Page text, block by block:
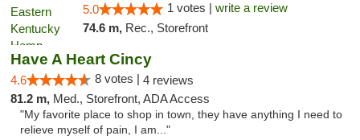
5.0 1 votes | write a review
74.6 m, Rec., Storefront
Have A Heart Cincy
4.6 8 votes | 4 reviews
81.2 m, Med., Storefront, ADA Access
"My favorite place to shop in town, they have anything I need to
relieve myself of pain, I am..."